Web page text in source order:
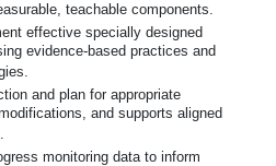
teachable components.
effective specially designed
evidence-based practices and
and plan for appropriate
and supports aligned
monitoring data to inform